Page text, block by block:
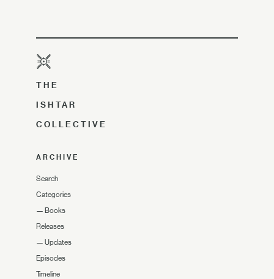
THE
ISHTAR
COLLECTIVE
ARCHIVE
Search
Categories
— Books
Releases
— Updates
Episodes
Timeline